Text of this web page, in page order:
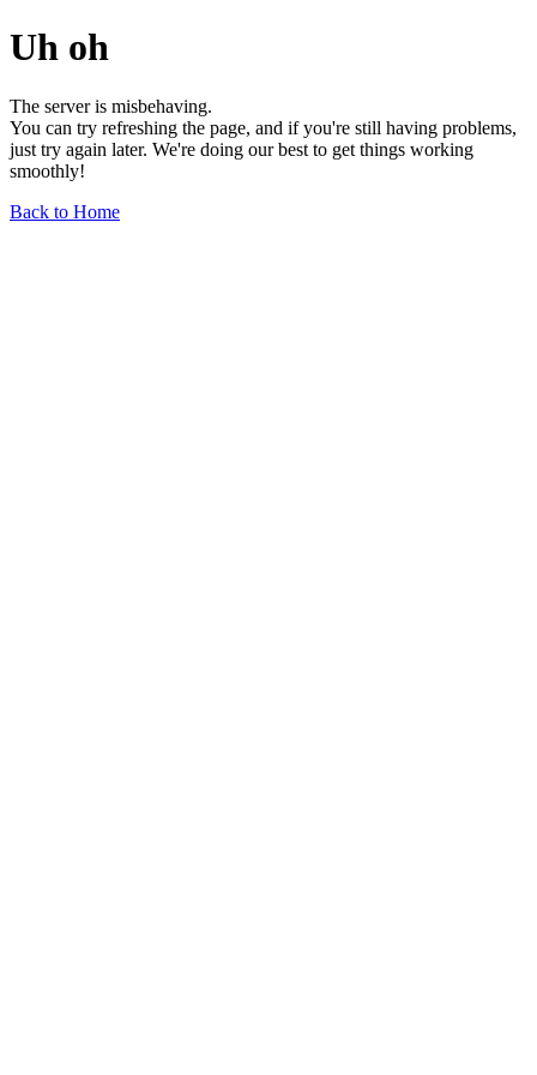
Uh oh
The server is misbehaving.
You can try refreshing the page, and if you're still having problems,
just try again later. We're doing our best to get things working
smoothly!
Back to Home